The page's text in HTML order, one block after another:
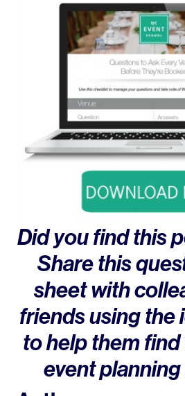
Did you find this
Share this
sheet with
friends using the
to help them
event